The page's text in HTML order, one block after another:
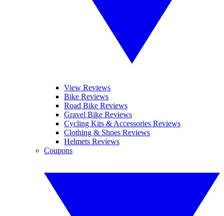
View Reviews
Bike Reviews
Road Bike Reviews
Gravel Bike Reviews
Cycling Kits & Accessories Reviews
Clothing & Shoes Reviews
Helmets Reviews
Coupons